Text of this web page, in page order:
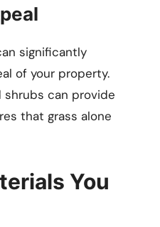
significantly
of your property.
shrubs can provide
that grass alone
You